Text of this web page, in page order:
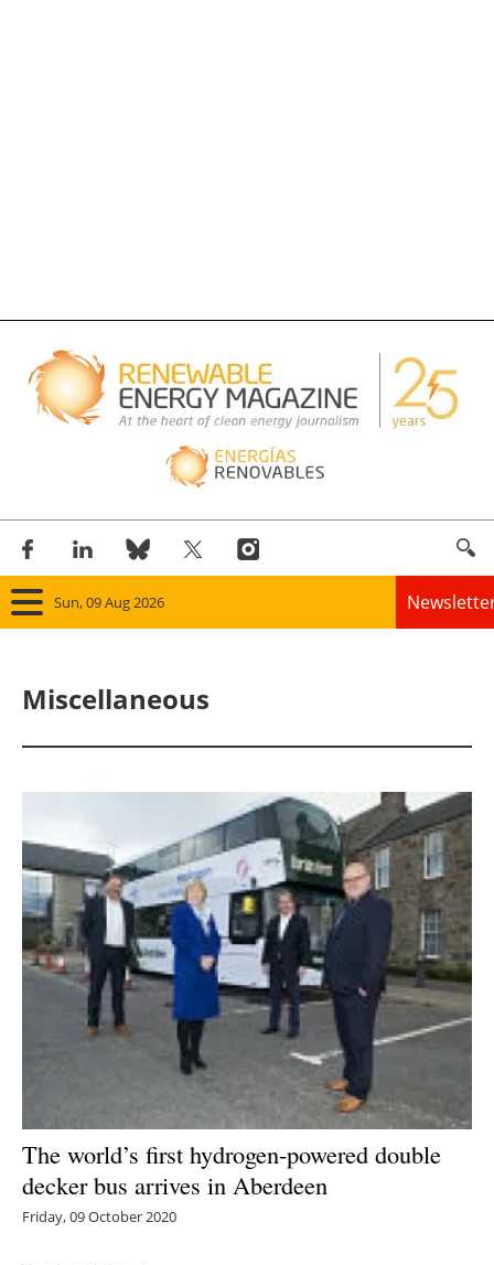
Sun, 09 Aug 2026
Panorama
Solar
Bioenergy
Other renewables
Storage
Energy saving
Hydrogen
Electric/Hybrid
Interviews
Miscellaneous
The world’s first hydrogen-powered double
decker bus arrives in Aberdeen
Friday, 09 October 2020